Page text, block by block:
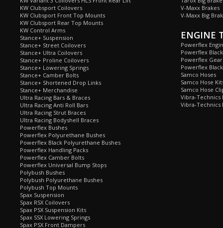
KW Clubsport Coilovers
KW Clubsport Front Top Mounts
KW Clubsport Rear Top Mounts
KW Control Arms
Stance+ Suspension
Stance+ Street Coilovers
Stance+ Ultra Coilovers
Stance+ Proline Coilovers
Stance+ Lowering Springs
Stance+ Camber Bolts
Stance+ Shortened Drop Links
Stance+ Merchandise
Ultra Racing Bars & Braces
Ultra Racing Anti Roll Bars
Ultra Racing Strut Braces
Ultra Racing Bodyshell Braces
Powerflex Bushes
Powerflex Polyurethane Bushes
Powerflex Black Polyurethane Bushes
Powerflex Handling Packs
Powerflex Camber Bolts
Powerflex Universal Bump Stops
Polybush Bushes
Polybush Polyurethane Bushes
Polybush Top Mounts
Spax Suspension
Spax RSX Coilovers
Spax PSX Suspension Kits
Spax SSX Lowering Springs
Spax PSX Front Dampers
V-Maxx Brakes
V-Maxx Big
ENGINE
Powerflex
Powerflex
Powerflex
Powerflex
Samco Hoses
Samco Hose
Samco Hose
Vibra-Technics
Vibra-Technics